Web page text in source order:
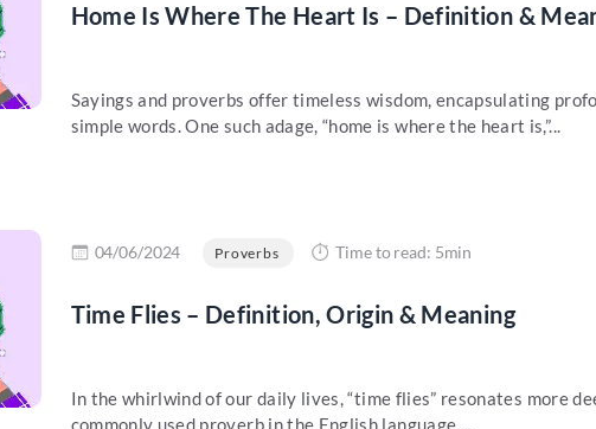
Home Is Where The Heart Is – Definition &
Sayings and proverbs offer timeless wisdom, encapsulating
simple words. One such adage, “home is where the heart is,”...
04/06/2024 Proverbs Time to read: 5min
Time Flies – Definition, Origin & Meaning
In the whirlwind of our daily lives, “time flies” resonates more
commonly used proverb in the English language,...